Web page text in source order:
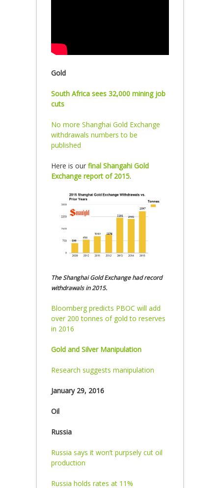
Gold
South Africa sees 32,000 mining job
cuts
No more Shanghai Gold Exchange
withdrawals numbers to be
published
Here is our final Shangahi Gold
Exchange report of 2015.
The Shanghai Gold Exchange had record
withdrawals in 2015.
Bloomberg predicts PBOC will add
over 200 tonnes of gold to reserves
in 2016
Gold and Silver Manipulation
Research suggests manipulation
January 29, 2016
Oil
Russia
Russia says it won’t purpsely cut oil
production
Russia holds rates at 11%